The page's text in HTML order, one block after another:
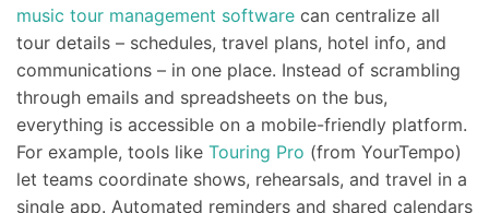
music tour management software can centralize all
tour details – schedules, travel plans, hotel info, and
communications – in one place. Instead of scrambling
through emails and spreadsheets on the bus,
everything is accessible on a mobile-friendly platform.
For example, tools like Touring Pro (from YourTempo)
let teams coordinate shows, rehearsals, and travel in a
single app. Automated reminders and shared calendars